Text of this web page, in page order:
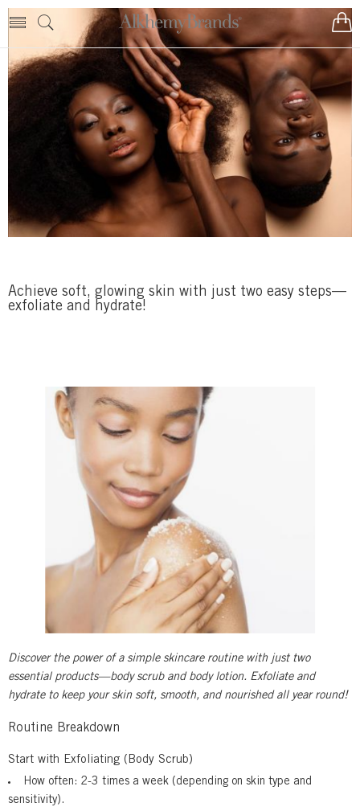
Achieve soft, glowing skin with just two easy steps—
exfoliate and hydrate!
Discover the power of a simple skincare routine with just two
essential products—body scrub and body lotion. Exfoliate and
hydrate to keep your skin soft, smooth, and nourished all year round!
Routine Breakdown
Start with Exfoliating (Body Scrub)
How often: 2-3 times a week (depending on skin type and
sensitivity).